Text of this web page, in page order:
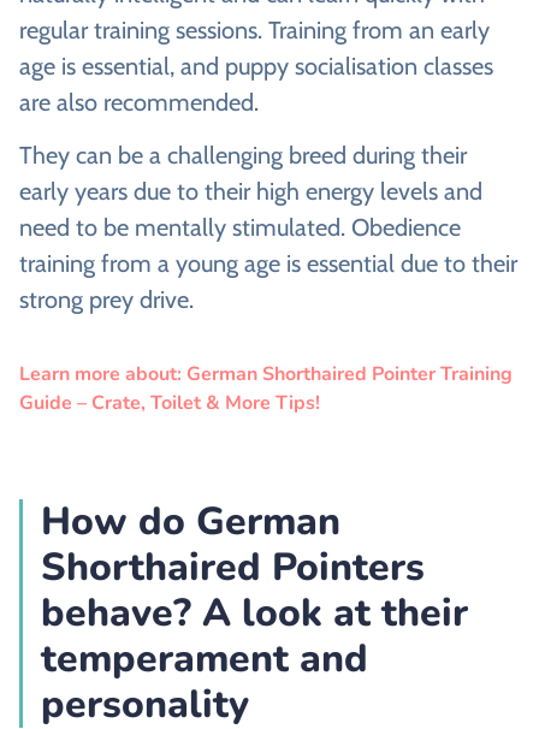
regular training sessions. Training from an early
age is essential, and puppy socialisation classes
are also recommended.
They can be a challenging breed during their
early years due to their high energy levels and
need to be mentally stimulated. Obedience
training from a young age is essential due to their
strong prey drive.
Learn more about: German Shorthaired Pointer Training
Guide – Crate, Toilet & More Tips!
How do German
Shorthaired Pointers
behave? A look at their
temperament and
personality